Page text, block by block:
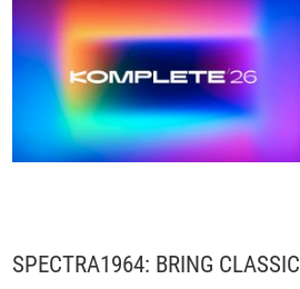
SPECTRA1964: BRING CLASSIC